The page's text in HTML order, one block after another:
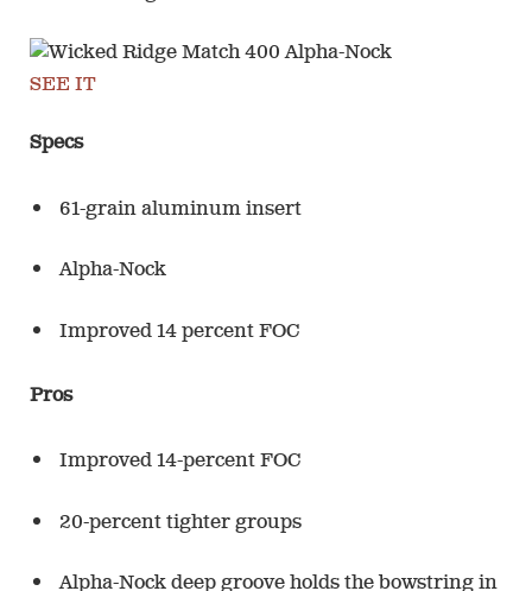
SEE IT
Specs
61-grain aluminum insert
Alpha-Nock
Improved 14 percent FOC
Pros
Improved 14-percent FOC
20-percent tighter groups
Alpha-Nock deep groove holds the bowstring in